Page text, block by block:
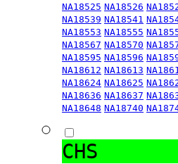
NA18525 NA18526
NA18539 NA18541
NA18553 NA18555
NA18567 NA18570
NA18595 NA18596
NA18612 NA18613
NA18624 NA18625
NA18636 NA18637
NA18648 NA18740
CHS